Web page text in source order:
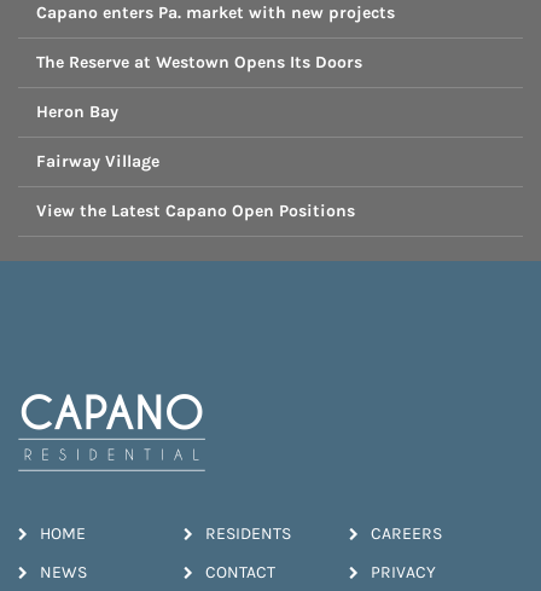
Capano enters Pa. market with new projects
The Reserve at Westown Opens Its Doors
Heron Bay
Fairway Village
View the Latest Capano Open Positions
HOME RESIDENTS CAREERS
NEWS CONTACT PRIVACY